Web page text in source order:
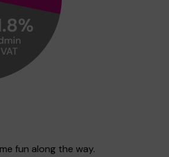
fun along the way.